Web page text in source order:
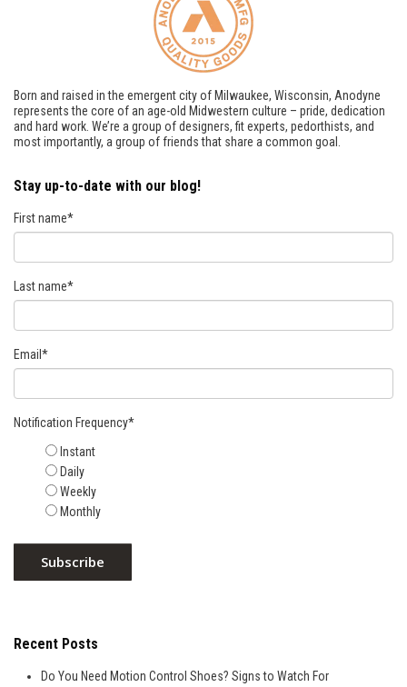
Born and raised in the emergent city of Milwaukee, Wisconsin, Anodyne
represents the core of an age-old Midwestern culture – pride, dedication
and hard work. We’re a group of designers, fit experts, pedorthists, and
most importantly, a group of friends that share a common goal.
Stay up-to-date with our blog!
First name*
Last name*
Email *
Notification Frequency*
Instant
Daily
Weekly
Monthly
Recent Posts
Do You Need Motion Control Shoes? Signs to Watch For